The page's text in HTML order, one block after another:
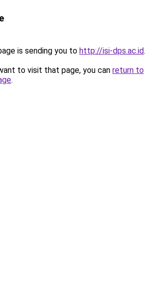
is sending you to http://isi-dps.ac.id.
to visit that page, you can return to
.